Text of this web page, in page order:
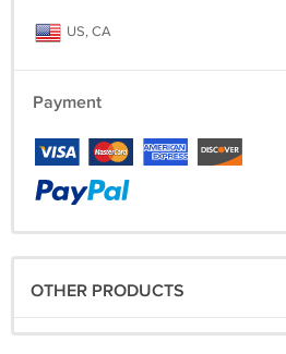
US, CA
Payment
OTHER PRODUCTS